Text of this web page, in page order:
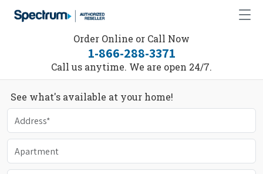
Order Online or Call Now
1-866-288-3371
Call us anytime. We are open 24/7.
See what's available at your home!